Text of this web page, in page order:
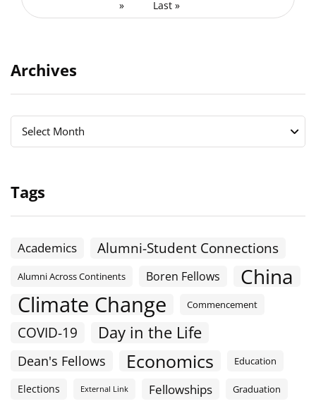
»
Last »
Archives
Archives
Select Month
Archives
Tags
Academics Alumni-Student Connections
Alumni Across Continents Boren Fellows China
Climate Change Commencement
COVID-19 Day in the Life
Dean's Fellows Economics Education
Elections External Link Fellowships Graduation